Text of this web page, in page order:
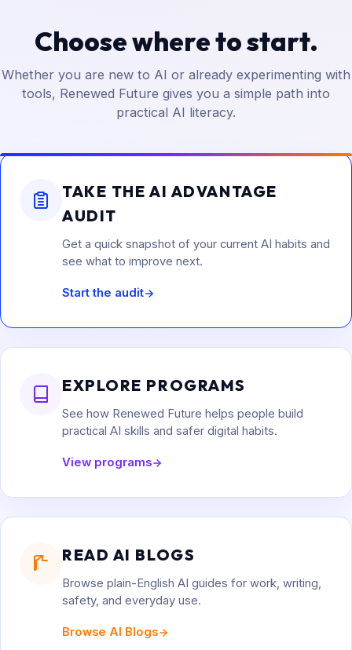
Choose where to start.
Whether you are new to AI or already experimenting with
tools, Renewed Future gives you a simple path into
practical AI literacy.
TAKE THE AI ADVANTAGE
AUDIT
Get a quick snapshot of your current AI habits and
see what to improve next.
Start the audit
EXPLORE PROGRAMS
See how Renewed Future helps people build
practical AI skills and safer digital habits.
View programs
READ AI BLOGS
Browse plain-English AI guides for work, writing,
safety, and everyday use.
Browse AI Blogs